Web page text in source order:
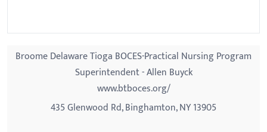
Broome Delaware Tioga BOCES-Practical Nursing Program
Superintendent - Allen Buyck
www.btboces.org/
435 Glenwood Rd, Binghamton, NY 13905